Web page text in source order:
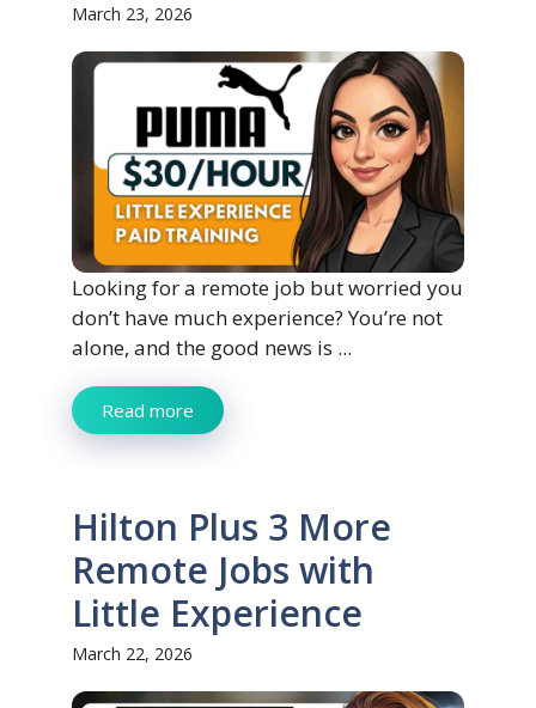
March 23, 2026
Looking for a remote job but worried you
don’t have much experience? You’re not
alone, and the good news is ...
Read more
Hilton Plus 3 More
Remote Jobs with
Little Experience
March 22, 2026